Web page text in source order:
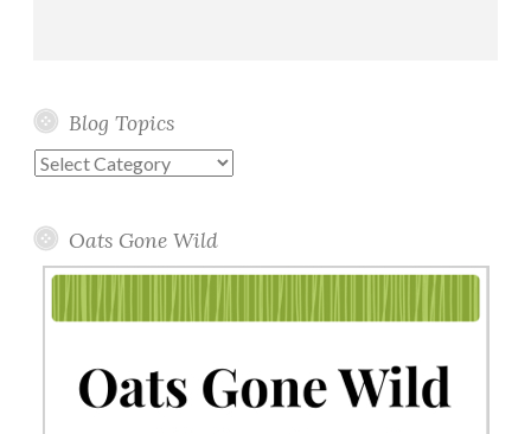
Blog Topics
Blog
Oats Gone Wild